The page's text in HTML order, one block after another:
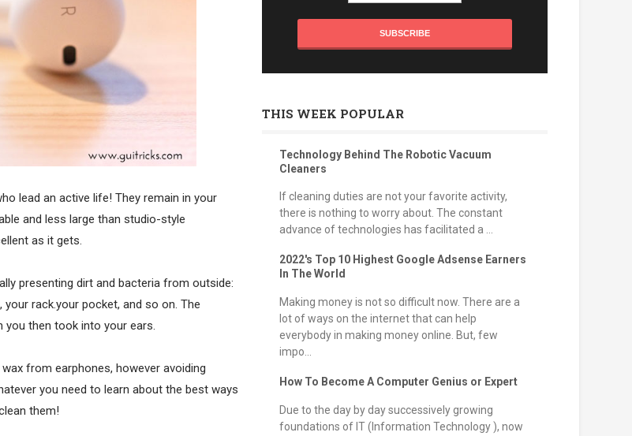
lead an active life! They remain in your
and less large than studio-style
as it gets.
presenting dirt and bacteria from outside:
rack.your pocket, and so on. The
then took into your ears.
from earphones, however avoiding
you need to learn about the best ways
them!
THIS WEEK POPULAR
Technology Behind The Robotic Vacuum
Cleaners
If cleaning duties are not your favorite activity,
there is nothing to worry about. The constant
advance of technologies has facilitated a ...
2022's Top 10 Highest Google Adsense Earners
In The World
Making money is not so difficult now. There are a
lot of ways on the internet that can help
everybody in making money online. But, few
impo...
How To Become A Computer Genius or Expert
Due to the day by day successively growing
foundations of IT (Information Technology ), now